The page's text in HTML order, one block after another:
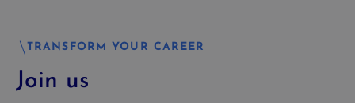
TRANSFORM YOUR CAREER
Join us